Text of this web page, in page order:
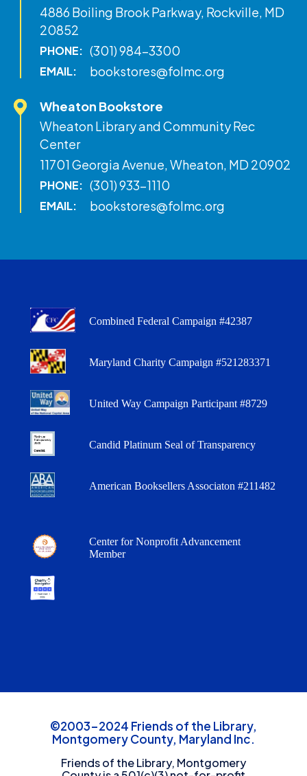
4886 Boiling Brook Parkway, Rockville, MD
20852
PHONE: (301) 984-3300
EMAIL: bookstores@folmc.org
Wheaton Bookstore
Wheaton Library and Community Rec
Center
11701 Georgia Avenue, Wheaton, MD 20902
PHONE: (301) 933-1110
EMAIL: bookstores@folmc.org
Combined Federal Campaign #42387
Maryland Charity Campaign #521283371
United Way Campaign Participant #8729
Candid Platinum Seal of Transparency
American Booksellers Associaton #211482
Center for Nonprofit Advancement
Member
©2003-2024 Friends of the Library,
Montgomery County, Maryland Inc.
Friends of the Library, Montgomery